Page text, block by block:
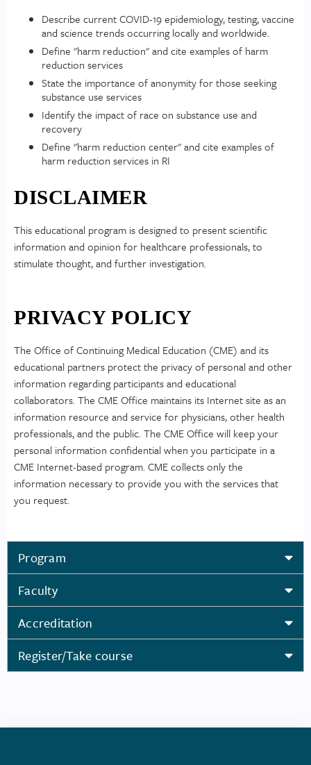
Describe current COVID-19 epidemiology, testing, vaccine
and science trends occurring locally and worldwide.
Define "harm reduction" and cite examples of harm
reduction services
State the importance of anonymity for those seeking
substance use services
Identify the impact of race on substance use and
recovery
Define "harm reduction center" and cite examples of
harm reduction services in RI
DISCLAIMER
This educational program is designed to present scientific
information and opinion for healthcare professionals, to
stimulate thought, and further investigation.
PRIVACY POLICY
The Office of Continuing Medical Education (CME) and its
educational partners protect the privacy of personal and other
information regarding participants and educational
collaborators. The CME Office maintains its Internet site as an
information resource and service for physicians, other health
professionals, and the public. The CME Office will keep your
personal information confidential when you participate in a
CME Internet-based program. CME collects only the
information necessary to provide you with the services that
you request.
Program
Faculty
Accreditation
Register/Take course